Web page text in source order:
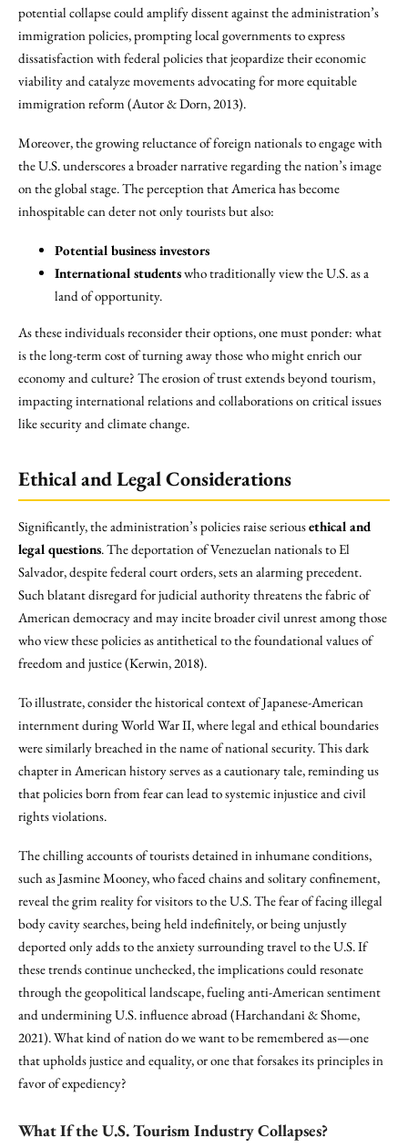
potential collapse could amplify dissent against the administration’s
immigration policies, prompting local governments to express
dissatisfaction with federal policies that jeopardize their economic
viability and catalyze movements advocating for more equitable
immigration reform (Autor & Dorn, 2013).
Moreover, the growing reluctance of foreign nationals to engage with
the U.S. underscores a broader narrative regarding the nation’s image
on the global stage. The perception that America has become
inhospitable can deter not only tourists but also:
Potential business investors
International studentswho traditionally view the U.S. as a
land of opportunity.
As these individuals reconsider their options, one must ponder: what
is the long-term cost of turning away those who might enrich our
economy and culture? The erosion of trust extends beyond tourism,
impacting international relations and collaborations on critical issues
like security and climate change.
Ethical and Legal Considerations
Significantly, the administration’s policies raise seriousethical and
legal questions. The deportation of Venezuelan nationals to El
Salvador, despite federal court orders, sets an alarming precedent.
Such blatant disregard for judicial authority threatens the fabric of
American democracy and may incite broader civil unrest among those
who view these policies as antithetical to the foundational values of
freedom and justice (Kerwin, 2018).
To illustrate, consider the historical context of Japanese-American
internment during World War II, where legal and ethical boundaries
were similarly breached in the name of national security. This dark
chapter in American history serves as a cautionary tale, reminding us
that policies born from fear can lead to systemic injustice and civil
rights violations.
The chilling accounts of tourists detained in inhumane conditions,
such as Jasmine Mooney, who faced chains and solitary confinement,
reveal the grim reality for visitors to the U.S. The fear of facing illegal
body cavity searches, being held indefinitely, or being unjustly
deported only adds to the anxiety surrounding travel to the U.S. If
these trends continue unchecked, the implications could resonate
through the geopolitical landscape, fueling anti-American sentiment
and undermining U.S. influence abroad (Harchandani & Shome,
2021). What kind of nation do we want to be remembered as—one
that upholds justice and equality, or one that forsakes its principles in
favor of expediency?
What If the U.S. Tourism Industry Collapses?